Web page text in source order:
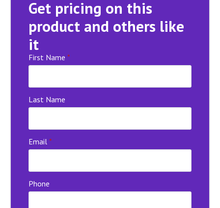
Get pricing on this
product and others like
it
First Name *
Last Name
Email *
Phone